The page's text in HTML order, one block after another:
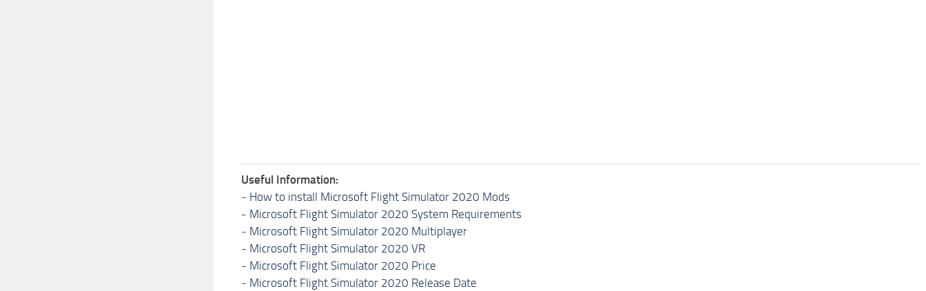
Useful Information:
- How to install Microsoft Flight Simulator 2020 Mods
- Microsoft Flight Simulator 2020 System Requirements
- Microsoft Flight Simulator 2020 Multiplayer
- Microsoft Flight Simulator 2020 VR
- Microsoft Flight Simulator 2020 Price
- Microsoft Flight Simulator 2020 Release Date